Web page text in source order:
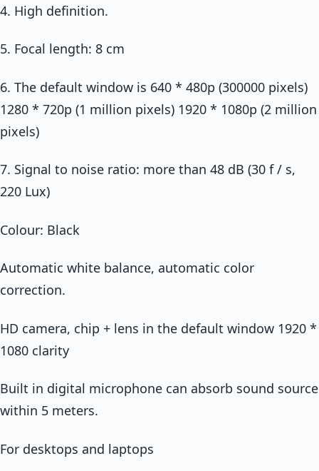
4. High definition.
5. Focal length: 8 cm
6. The default window is 640 * 480p (300000 pixels)
1280 * 720p (1 million pixels) 1920 * 1080p (2 million
pixels)
7. Signal to noise ratio: more than 48 dB (30 f / s,
220 Lux)
Colour: Black
Automatic white balance, automatic color
correction.
HD camera, chip + lens in the default window 1920 *
1080 clarity
Built in digital microphone can absorb sound source
within 5 meters.
For desktops and laptops